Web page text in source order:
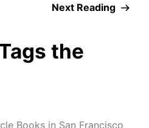
Next Reading
the
Books in San Francisco